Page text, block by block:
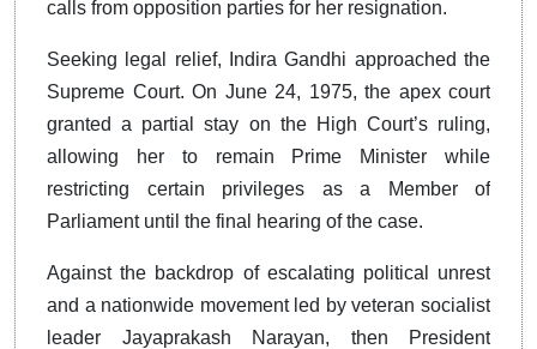
calls from opposition parties for her resignation.
Seeking legal relief, Indira Gandhi approached the
Supreme Court. On June 24, 1975, the apex court
granted a partial stay on the High Court’s ruling,
allowing her to remain Prime Minister while
restricting certain privileges as a Member of
Parliament until the final hearing of the case.
Against the backdrop of escalating political unrest
and a nationwide movement led by veteran socialist
leader Jayaprakash Narayan, then President